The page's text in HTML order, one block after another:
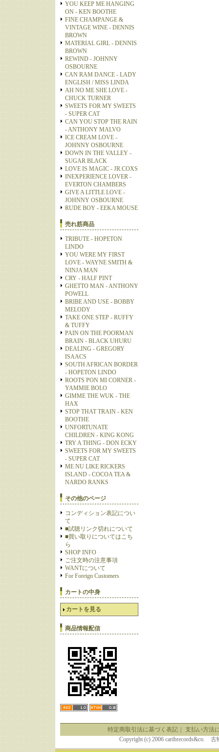
YOU KEEP ME HANGING
ON - KEN BOOTHE
FINE CHAMPANGE &
VINTAGE WINE - DENNIS
BROWN
MATERIAL GIRL - DENNIS
BROWN
REWIND - JOHNNY
OSBOURNE
CAN RAM DANCE - LADY
ENGLISH / MISS LINDA
AH NO ME SHE LOVE -
CHUCK TURNER
SWEETS FOR MY SWEETS
- SUPER CAT
CAN YOU STOP THE RAIN
- ANTHONY MALVO
ICE CREAM LOVE -
JOHNNY OSBOURNE
DOWN IN THE VALLEY -
SUGAR BLACK
LOVE IS MAGIC - JR.COXS
INEXPERIENCE LOVER -
EVERTON CHAMBERS
GIVE A LITTLE LOVE -
JOHNNY OSBOURNE
RUDE BOY - EEKA MOUSE
売れ筋商品
TRIBUTE - HOPETON
LINDO
YOU WERE MY FIRST
LOVE - WAYNE SMITH &
NINJA MAN
CRY - HALF PINT
GHETTO MAN - ANTHONY
POWELL
BRIBE AND USE - BOBBY
MELODY
TAKE ONE STEP - RUFFY
& TUFFY
PAIN ON THE POORMAN
BRAIN - BLACK UHURU
DEALING - GREGORY
ISAACS
SOUTH AFRICAN BORDER
- HOPETON LINDO
ROOTS PON MI CORNER -
YAMMIE BOLO
GIMME THE WUK - THE
HAX
STOP THAT TRAIN - KEN
BOOTHE
UNFORTUNATE
CHILDREN - KING KONG
TRY A THING - DON ECKY
SWEETS FOR MY SWEETS
- SUPER CAT
ME NU LIKE RICKERS
ISLAND - COCOA TEA &
NARDO RANKS
その他のページ
コンディション表記につい
て
■試聴リンク切れについて
■買い取りについてはこち
ら
SHOP INFO
ご注文時の注意事項
WANTについて
For Foreign Customers
カートの中身
カートを見る
商品情報配信
特定商取引法に基づく表記｜ 支払い方法
Copyright (c) 2006 caribrecords&co.